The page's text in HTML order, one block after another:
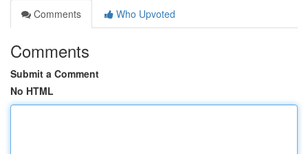
Comments
Who Upvoted
Comments
Submit a Comment
No HTML